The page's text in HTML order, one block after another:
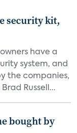
security kit,
have a
system, and
the companies,
Russell...
bought by